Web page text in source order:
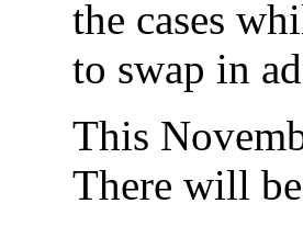
the cases
to swap in
This
There will